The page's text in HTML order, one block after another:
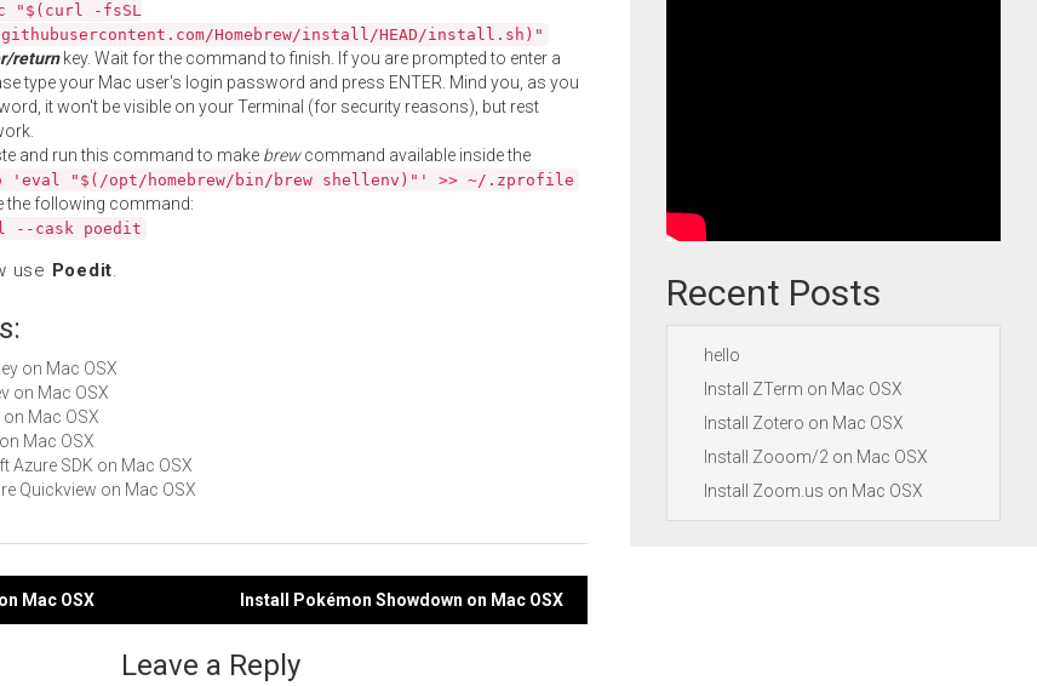
"$(curl -fsSL
Homebrew/install/HEAD/install.sh)"
returnkey. Wait for the command to finish. If you are prompted to enter a
type your Mac user's login password and press ENTER. Mind you, as you
it won't be visible on your Terminal (for security reasons), but rest
and run this command to make brewcommand available inside the
'eval "$(/opt/homebrew/bin/brew shellenv)"' >> ~/.zprofile
the following command:
--cask poedit
use Poedit.
on Mac OSX
on Mac OSX
on Mac OSX
Mac OSX
Azure SDK on Mac OSX
Quickview on Mac OSX
Mac OSX Install Pokémon Showdown on Mac OSX
Leave a Reply
Recent Posts
hello
Install ZTerm on Mac OSX
Install Zotero on Mac OSX
Install Zooom/2 on Mac OSX
Install Zoom.us on Mac OSX